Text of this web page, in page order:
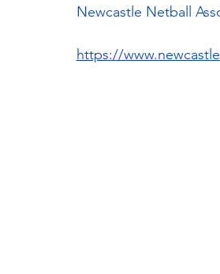
Newcastle Netball
https://